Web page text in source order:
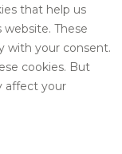
that help us
These
with your consent.
cookies. But
affect your